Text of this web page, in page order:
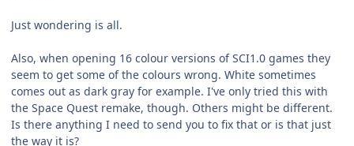
Just wondering is all.
Also, when opening 16 colour versions of SCI1.0 games they
seem to get some of the colours wrong. White sometimes
comes out as dark gray for example. I've only tried this with
the Space Quest remake, though. Others might be different.
Is there anything I need to send you to fix that or is that just
the way it is?